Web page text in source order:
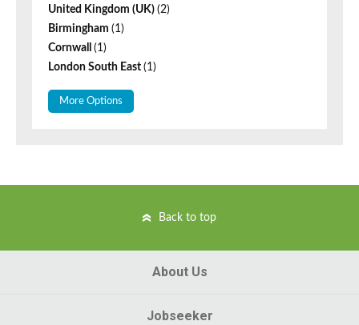
United Kingdom (UK) (2)
Birmingham (1)
Cornwall (1)
London South East (1)
More Options
Back to top
About Us
Jobseeker